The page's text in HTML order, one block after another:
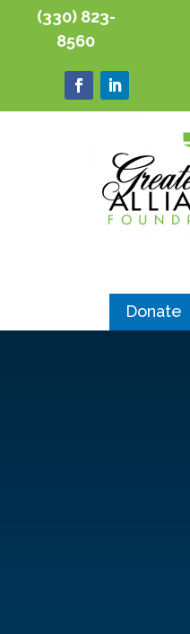
(330) 823-
8560
Donate